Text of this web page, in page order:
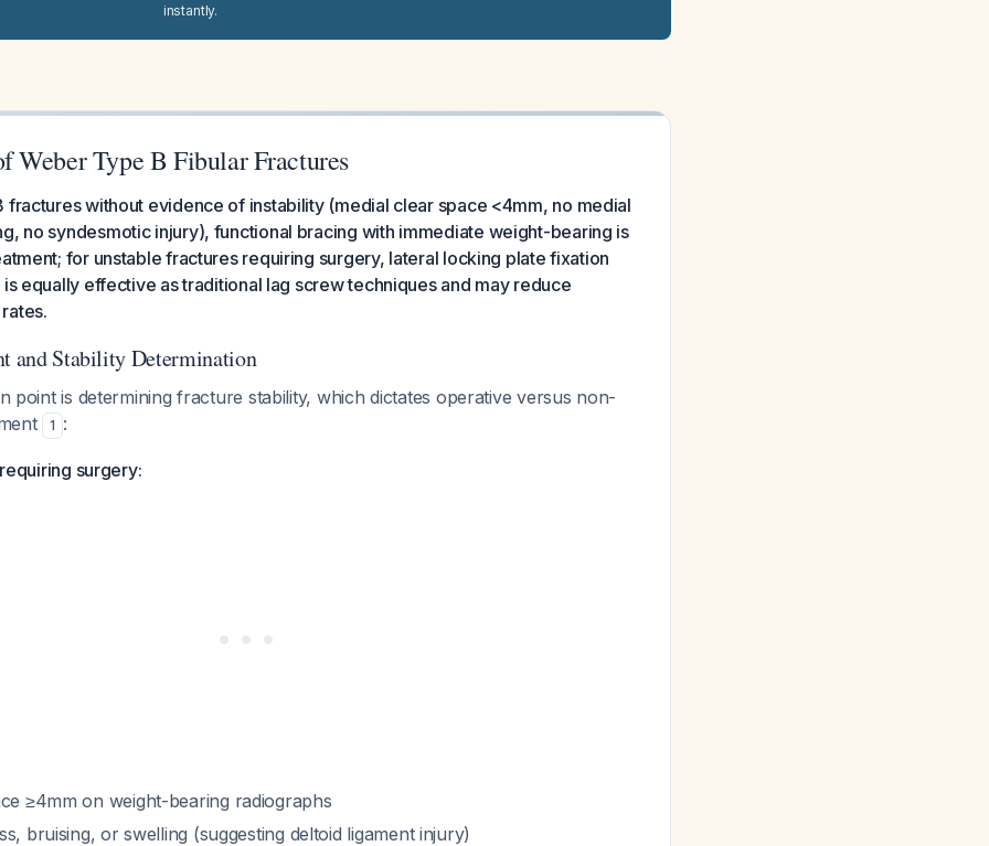
instantly.
Weber Type B Fibular Fractures
fractures without evidence of instability (medial clear space <4mm, no medial
no syndesmotic injury), functional bracing with immediate weight-bearing is
for unstable fractures requiring surgery, lateral locking plate fixation
equally effective as traditional lag screw techniques and may reduce
and Stability Determination
point is determining fracture stability, which dictates operative versus non-
1 :
surgery:
≥4mm on weight-bearing radiographs
bruising, or swelling (suggesting deltoid ligament injury)